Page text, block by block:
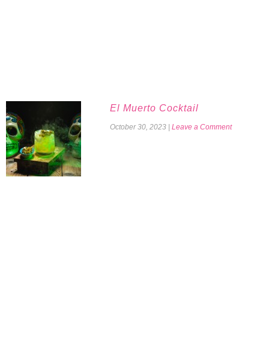
El Muerto Cocktail
October 30, 2023 Leave a Comment